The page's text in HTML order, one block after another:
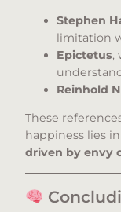
Stephen
limitation
Epictetus,
Reinhold
These
happiness lies in
driven by envy